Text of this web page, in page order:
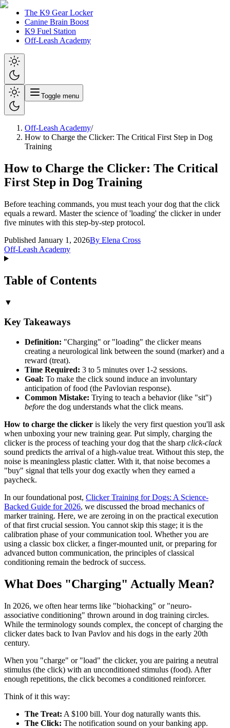
The K9 Gear Locker
Canine Brain Boost
K9 Fuel Station
Off-Leash Academy
Toggle menu
Off-Leash Academy/
How to Charge the Clicker: The Critical First Step in Dog
Training
How to Charge the Clicker: The Critical
First Step in Dog Training
Before teaching commands, you must teach your dog that the click
equals a reward. Master the science of 'loading' the clicker in under
five minutes with this step-by-step protocol.
Published January 1, 2026By Elena Cross
Off-Leash Academy
Table of Contents
▼
Key Takeaways
Definition: "Charging" or "loading" the clicker means
creating a neurological link between the sound (marker) and a
reward (treat).
Time Required: 3 to 5 minutes over 1-2 sessions.
Goal: To make the click sound induce an involuntary
anticipation of food (the Pavlovian response).
Common Mistake: Trying to teach a behavior (like "sit")
before the dog understands what the click means.
How to charge the clicker is likely the very first question you'll ask
when unboxing your new training gear. Put simply, charging the
clicker is the process of teaching your dog that the sharp click-clack
sound predicts the arrival of a high-value treat. Without this step, the
noise is meaningless plastic clatter. With it, that noise becomes a
"buy" signal that tells your dog exactly when they earned a
paycheck.
In our foundational post, Clicker Training for Dogs: A Science-
Backed Guide for 2026, we discussed the broad mechanics of
marker training. Here, we are zeroing in on the practical execution
of that first crucial session. You cannot skip this stage; it is the
calibration phase of your communication tool. Whether you are
using a classic box clicker, a finger-mounted unit, or preparing for
advanced button communication, the principles of classical
conditioning remain the bedrock of success.
What Does "Charging" Actually Mean?
In 2026, we often hear terms like "biohacking" or "neuro-
associative conditioning" thrown around in dog training circles.
While the terminology sounds complex, the concept of charging the
clicker dates back to Ivan Pavlov and his dogs in the early 20th
century.
When you "charge" or "load" the clicker, you are pairing a neutral
stimulus (the click) with an unconditioned stimulus (food). After
enough repetitions, the click becomes a conditioned reinforcer.
Think of it this way:
The Treat: A $100 bill. Your dog naturally wants this.
The Click: The notification sound on your banking app.